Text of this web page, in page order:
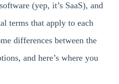
(yep, it’s SaaS), and
terms that apply to each
differences between the
and here’s where you